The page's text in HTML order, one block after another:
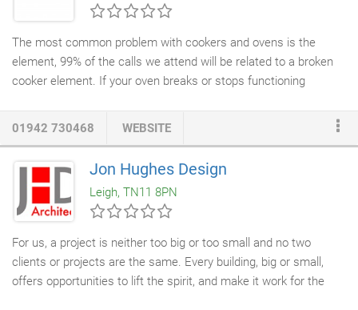
sunlight or if you just aren't able any more then Leigh Spinners
range of Domestic Synthetic
Turf is the solution.
The most common problem with cookers and ovens is the
element, 99% of the calls we attend will be related to a broken
cooker element. If your oven breaks or stops functioning
and a free call out. Give us a call and we can often diagnose the
fixed and could potentially save you hundreds of pounds. All our
oven repairs
are guaranteed and we can mend all makes and
models including Zanussi, Hotpoint, Neff, Bosch, Electrolux,
Belling, Whirlpool and many more.
01942 730468 WEBSITE
Jon Hughes Design
Leigh, TN11 8PN
For us, a project is neither too big or too small and no two
clients or projects are the same. Every building, big or small,
offers opportunities to lift the spirit, and make it work for the